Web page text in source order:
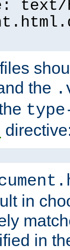
text/
the
in
in